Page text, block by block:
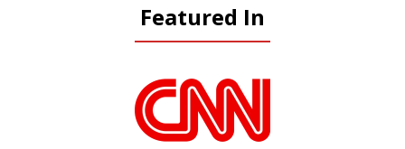
Substitute for Experience,
Knowledge & Advocacy
Featured In